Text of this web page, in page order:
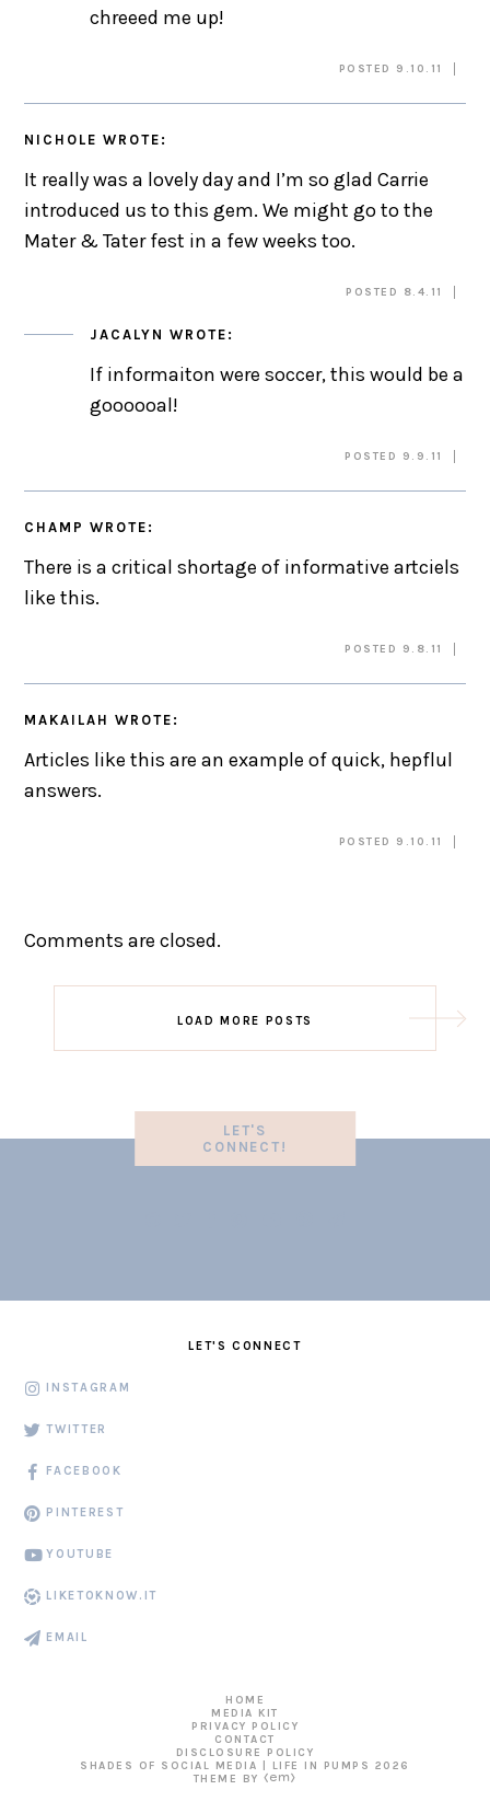
chreeed me up!
POSTED 9.10.11
NICHOLE WROTE:
It really was a lovely day and I’m so glad Carrie
introduced us to this gem. We might go to the
Mater & Tater fest in a few weeks too.
POSTED 8.4.11
JACALYN WROTE:
If informaiton were soccer, this would be a
goooooal!
POSTED 9.9.11
CHAMP WROTE:
There is a critical shortage of informative artciels
like this.
POSTED 9.8.11
MAKAILAH WROTE:
Articles like this are an example of quick, hepflul
answers.
POSTED 9.10.11
Comments are closed.
LOAD MORE POSTS
LET'S
CONNECT!
LET'S CONNECT
INSTAGRAM
TWITTER
FACEBOOK
PINTEREST
YOUTUBE
LIKETOKNOW.IT
EMAIL
HOME
MEDIA KIT
PRIVACY POLICY
CONTACT
DISCLOSURE POLICY
SHADES OF SOCIAL MEDIA | LIFE IN PUMPS 2026
THEME BY